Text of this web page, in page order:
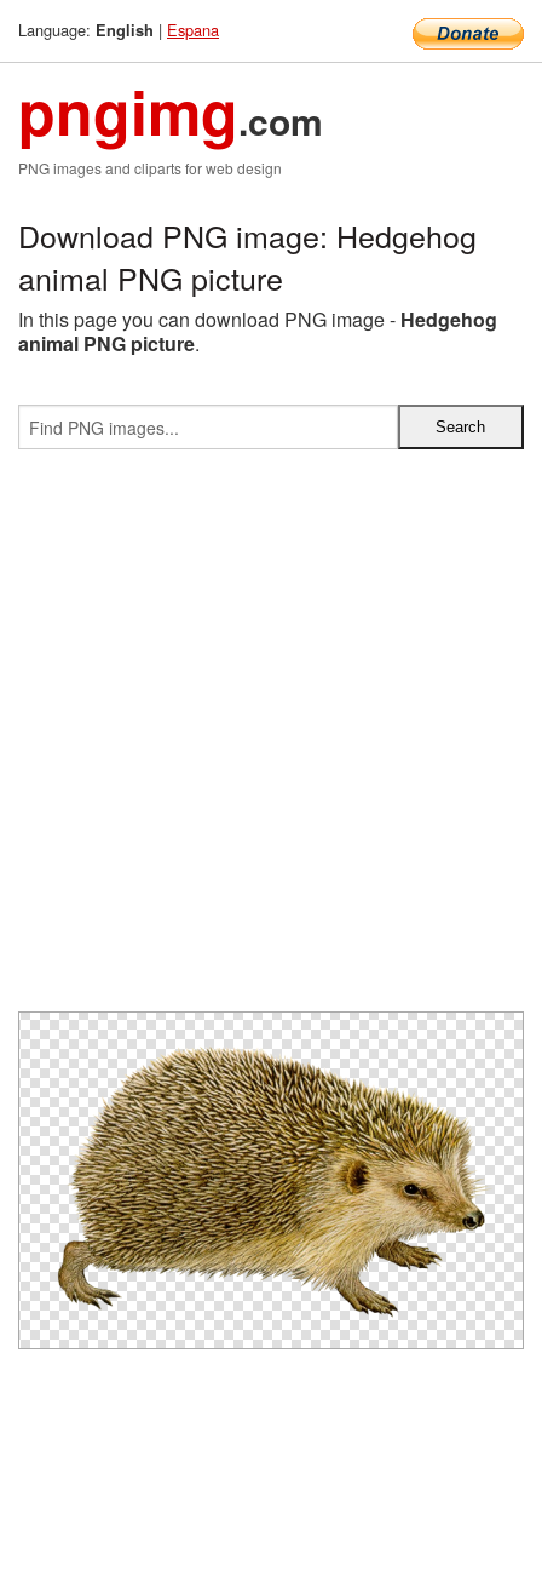
Language: English | Espana
pngimg.com
PNG images and cliparts for web design
Download PNG image: Hedgehog
animal PNG picture
In this page you can download PNG image - Hedgehog
animal PNG picture.